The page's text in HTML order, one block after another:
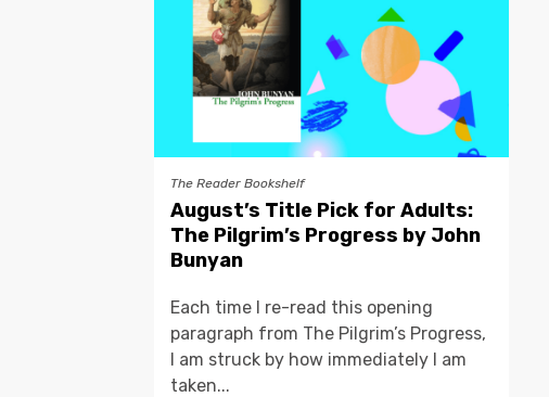
The Reader Bookshelf
August’s Title Pick for Adults:
The Pilgrim’s Progress by John
Bunyan
Each time I re-read this opening
paragraph from The Pilgrim’s Progress,
I am struck by how immediately I am
taken...